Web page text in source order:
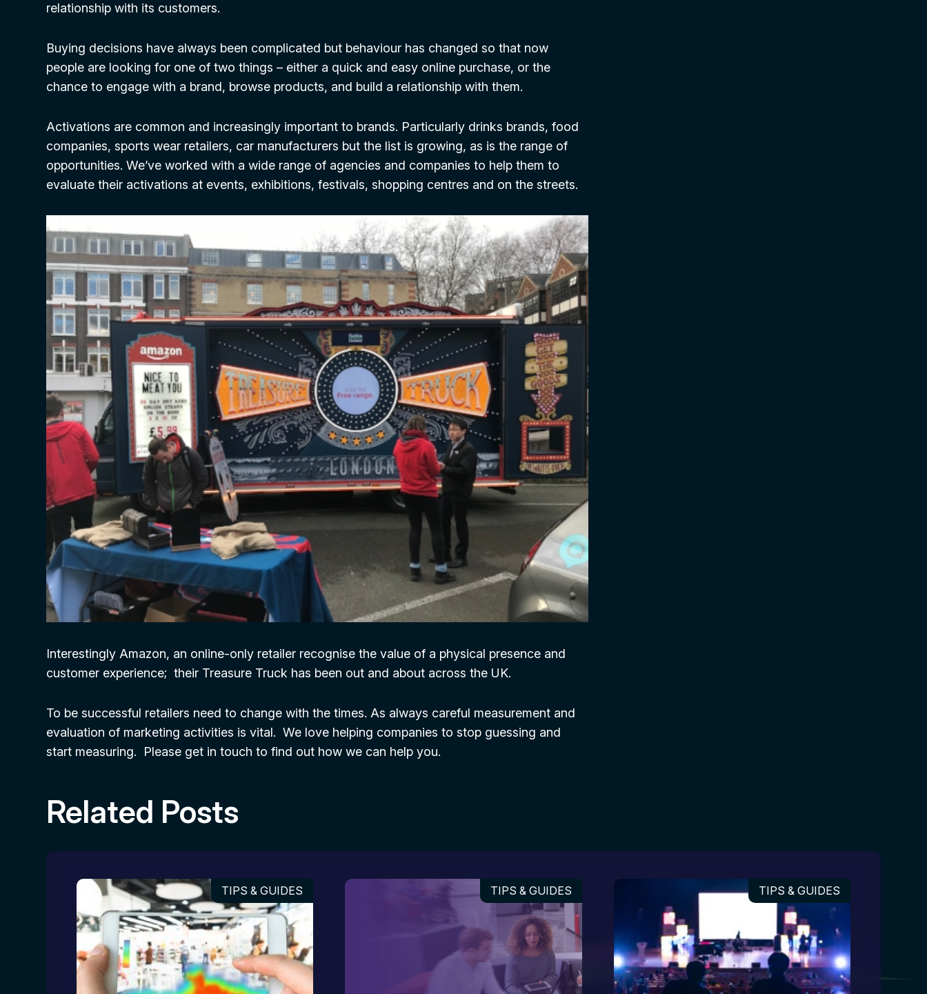
relationship with its customers.
Buying decisions have always been complicated but behaviour has changed so that now
people are looking for one of two things – either a quick and easy online purchase, or the
chance to engage with a brand, browse products, and build a relationship with them.
Activations are common and increasingly important to brands. Particularly drinks brands, food
companies, sports wear retailers, car manufacturers but the list is growing, as is the range of
opportunities. We’ve worked with a wide range of agencies and companies to help them to
evaluate their activations at events, exhibitions, festivals, shopping centres and on the streets.
Interestingly Amazon, an online-only retailer recognise the value of a physical presence and
customer experience; their Treasure Truck has been out and about across the UK.
To be successful retailers need to change with the times. As always careful measurement and
evaluation of marketing activities is vital. We love helping companies to stop guessing and
start measuring. Please get in touch to find out how we can help you.
Related Posts
TIPS & GUIDES TIPS & GUIDES TIPS & GUIDES